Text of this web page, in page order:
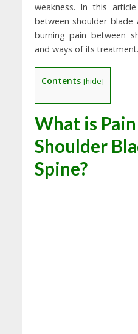
weakness. In this
between shoulder
burning pain between
and ways of its treatment.
Contents [hide]
What is
Shoulder
Spine?